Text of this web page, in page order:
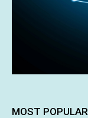
MOST POPULAR